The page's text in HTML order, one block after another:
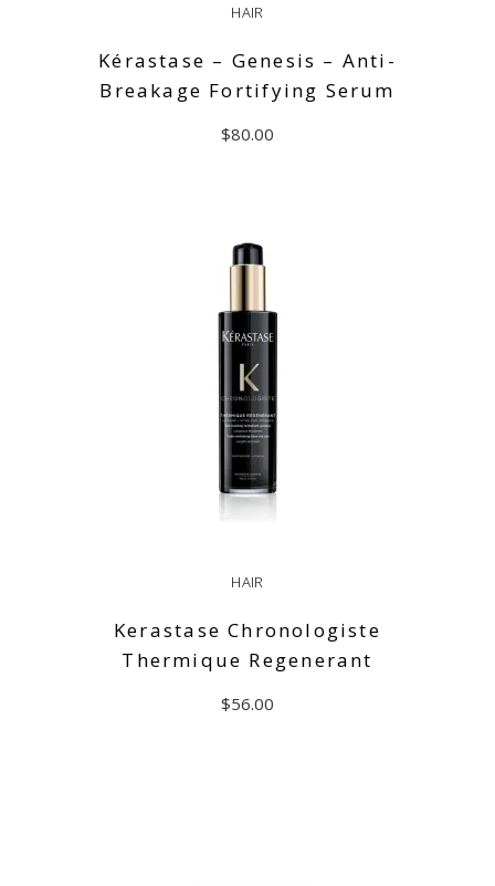
HAIR
Kérastase – Genesis – Anti-
Breakage Fortifying Serum
$80.00
HAIR
Kerastase Chronologiste
Thermique Regenerant
$56.00